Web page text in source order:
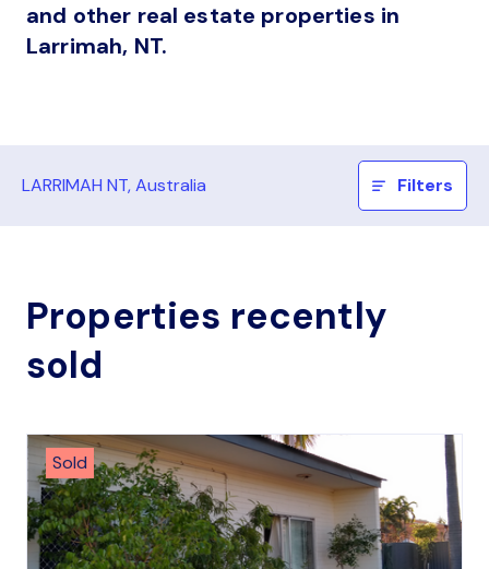
and other real estate properties in
Larrimah, NT.
LARRIMAH NT, Australia Filters
Properties recently
sold
Sold